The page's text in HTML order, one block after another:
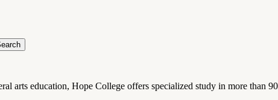
arts education, Hope College offers specialized study in more than